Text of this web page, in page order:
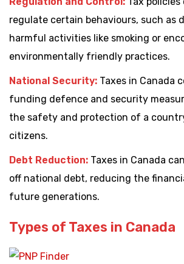
regulate certain behaviours, such as
harmful activities like smoking or
environmentally friendly practices.
National Security: Taxes in Canada
funding defence and security
the safety and protection of a
citizens.
Debt Reduction: Taxes in Canada
off national debt, reducing the
future generations.
Types of Taxes in Canada